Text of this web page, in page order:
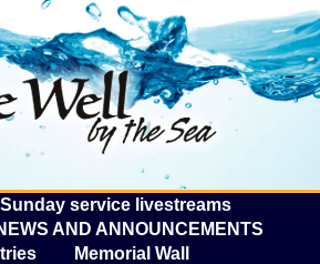
The
Sunday service livestreams
AND ANNOUNCEMENTS
Memorial Wall